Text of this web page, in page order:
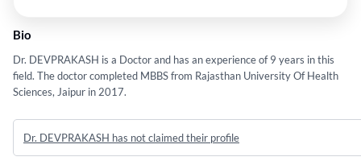
Bio
Dr. DEVPRAKASH is a Doctor and has an experience of 9 years in this
field. The doctor completed MBBS from Rajasthan University Of Health
Sciences, Jaipur in 2017.
Dr. DEVPRAKASH has not claimed their profile